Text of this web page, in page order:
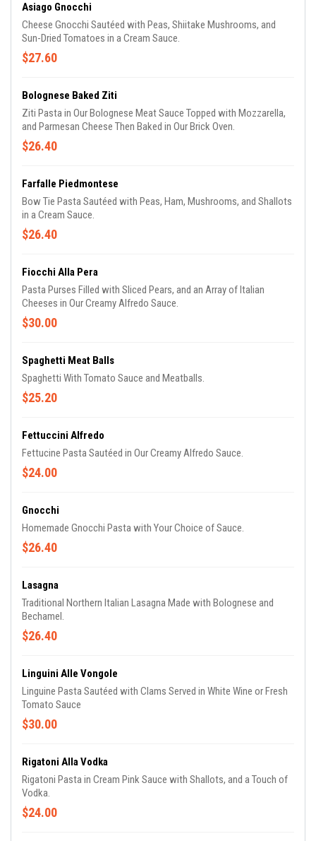
Asiago Gnocchi
Cheese Gnocchi Sautéed with Peas, Shiitake Mushrooms, and
Sun-Dried Tomatoes in a Cream Sauce.
$27.60
Bolognese Baked Ziti
Ziti Pasta in Our Bolognese Meat Sauce Topped with Mozzarella,
and Parmesan Cheese Then Baked in Our Brick Oven.
$26.40
Farfalle Piedmontese
Bow Tie Pasta Sautéed with Peas, Ham, Mushrooms, and Shallots
in a Cream Sauce.
$26.40
Fiocchi Alla Pera
Pasta Purses Filled with Sliced Pears, and an Array of Italian
Cheeses in Our Creamy Alfredo Sauce.
$30.00
Spaghetti Meat Balls
Spaghetti With Tomato Sauce and Meatballs.
$25.20
Fettuccini Alfredo
Fettucine Pasta Sautéed in Our Creamy Alfredo Sauce.
$24.00
Gnocchi
Homemade Gnocchi Pasta with Your Choice of Sauce.
$26.40
Lasagna
Traditional Northern Italian Lasagna Made with Bolognese and
Bechamel.
$26.40
Linguini Alle Vongole
Linguine Pasta Sautéed with Clams Served in White Wine or Fresh
Tomato Sauce
$30.00
Rigatoni Alla Vodka
Rigatoni Pasta in Cream Pink Sauce with Shallots, and a Touch of
Vodka.
$24.00